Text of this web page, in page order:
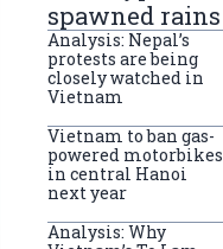
spawned rains
Analysis: Nepal’s
protests are being
closely watched in
Vietnam
Vietnam to ban gas-
powered motorbikes
in central Hanoi
next year
Analysis: Why